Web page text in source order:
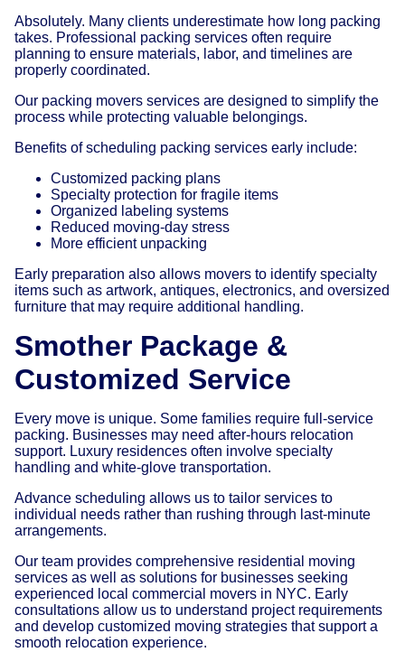
Absolutely. Many clients underestimate how long packing
takes. Professional packing services often require
planning to ensure materials, labor, and timelines are
properly coordinated.
Our packing movers services are designed to simplify the
process while protecting valuable belongings.
Benefits of scheduling packing services early include:
Customized packing plans
Specialty protection for fragile items
Organized labeling systems
Reduced moving-day stress
More efficient unpacking
Early preparation also allows movers to identify specialty
items such as artwork, antiques, electronics, and oversized
furniture that may require additional handling.
Smother Package &
Customized Service
Every move is unique. Some families require full-service
packing. Businesses may need after-hours relocation
support. Luxury residences often involve specialty
handling and white-glove transportation.
Advance scheduling allows us to tailor services to
individual needs rather than rushing through last-minute
arrangements.
Our team provides comprehensive residential moving
services as well as solutions for businesses seeking
experienced local commercial movers in NYC. Early
consultations allow us to understand project requirements
and develop customized moving strategies that support a
smooth relocation experience.